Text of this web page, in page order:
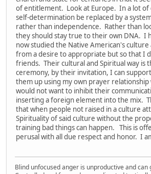
of entitlement. Look at Europe. In a lot of
self-determination be replaced by a
rather than independence. Rather than
they should stay true to their own DNA. I
now studied the Native American's
from a desire to appropriate but so that I
friends. Their cultural and Spiritual way is
ceremony, by their invitation, I can
them up using my own prayer
would not want to inhibit their
inserting a foreign element into the mix.
that when people not raised in a culture
Spirituality of said culture without the
training bad things can happen. This is
perusal with all due respect and honor. I
Blind unfocused anger is unproductive and can